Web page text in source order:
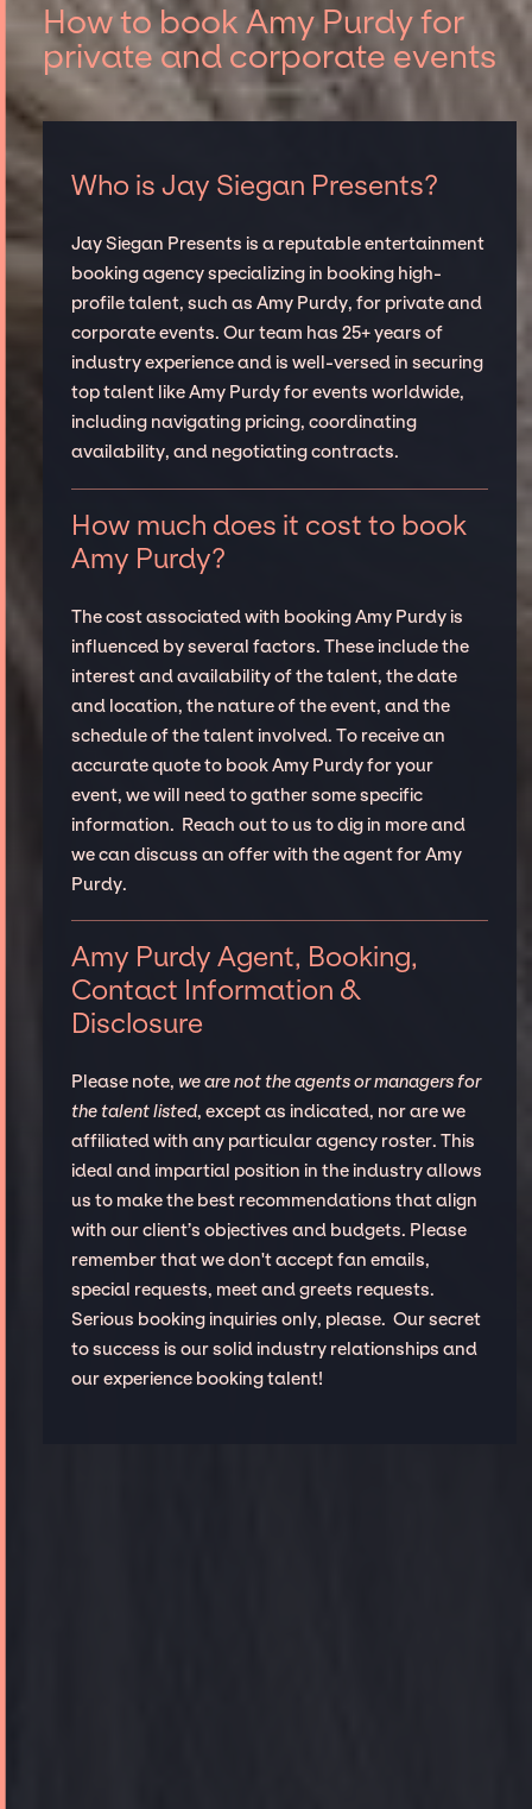
How to book Amy Purdy for
private and corporate events
Who is Jay Siegan Presents?
Jay Siegan Presents is a reputable entertainment
booking agency specializing in booking high-
profile talent, such as Amy Purdy, for private and
corporate events. Our team has 25+ years of
industry experience and is well-versed in securing
top talent like Amy Purdy for events worldwide,
including navigating pricing, coordinating
availability, and negotiating contracts.
How much does it cost to book
Amy Purdy?
The cost associated with booking Amy Purdy is
influenced by several factors. These include the
interest and availability of the talent, the date
and location, the nature of the event, and the
schedule of the talent involved. To receive an
accurate quote to book Amy Purdy for your
event, we will need to gather some specific
information. Reach out to us to dig in more and
we can discuss an offer with the agent for Amy
Purdy.
Amy Purdy Agent, Booking,
Contact Information &
Disclosure
Please note, we are not the agents or managers for
the talent listed, except as indicated, nor are we
affiliated with any particular agency roster. This
ideal and impartial position in the industry allows
us to make the best recommendations that align
with our client’s objectives and budgets. Please
remember that we don't accept fan emails,
special requests, meet and greets requests.
Serious booking inquiries only, please. Our secret
to success is our solid industry relationships and
our experience booking talent!